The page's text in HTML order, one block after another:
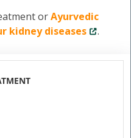
orAyurvedic
kidney diseases
.